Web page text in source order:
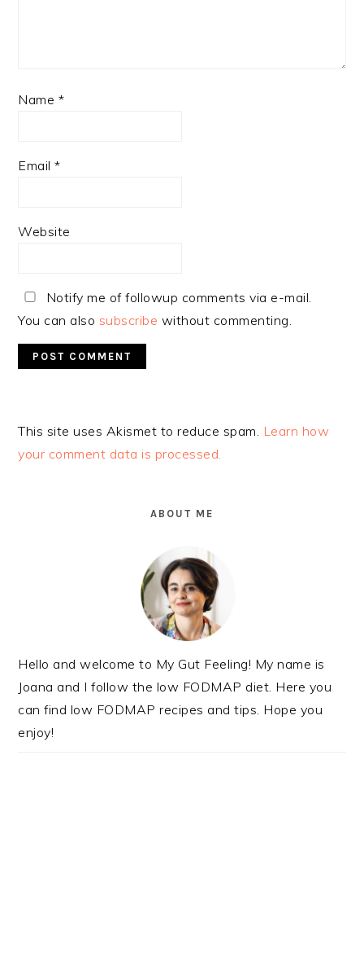
Name *
Email*
Website
Notify me of followup comments via e-mail.
You can also subscribe without commenting.
This site uses Akismet to reduce spam. Learn how
your comment data is processed.
ABOUT ME
Hello and welcome to My Gut Feeling! My name is
Joana and I follow the low FODMAP diet. Here you
can find low FODMAP recipes and tips. Hope you
enjoy!